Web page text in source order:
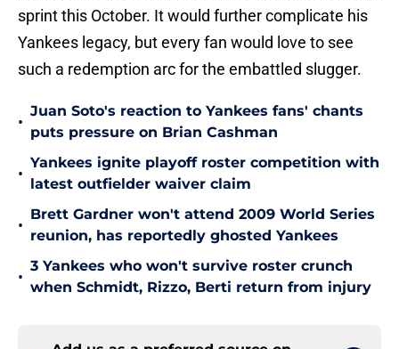
sprint this October. It would further complicate his
Yankees legacy, but every fan would love to see
such a redemption arc for the embattled slugger.
•
Juan Soto's reaction to Yankees fans' chants
puts pressure on Brian Cashman
•
Yankees ignite playoff roster competition with
latest outfielder waiver claim
•
Brett Gardner won't attend 2009 World Series
reunion, has reportedly ghosted Yankees
•
3 Yankees who won't survive roster crunch
when Schmidt, Rizzo, Berti return from injury